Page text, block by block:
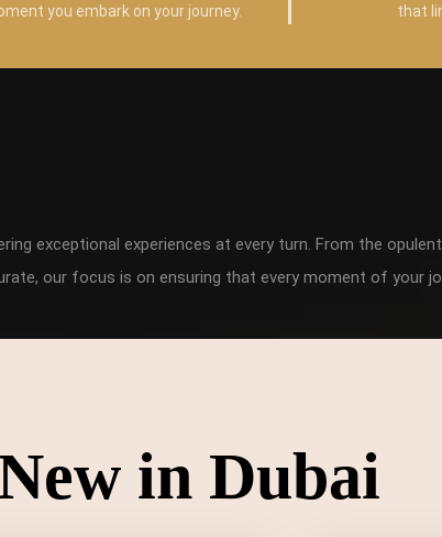
you embark on your journey.
that
exceptional experiences at every turn. From the
our focus is on ensuring that every moment of your
in Dubai